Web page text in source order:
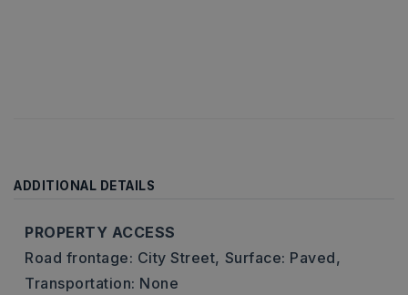
ADDITIONAL DETAILS
PROPERTY ACCESS
Road frontage: City Street, Surface: Paved,
Transportation: None